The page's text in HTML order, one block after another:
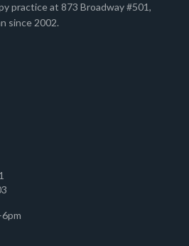
practice at 873 Broadway #501,
since 2002.